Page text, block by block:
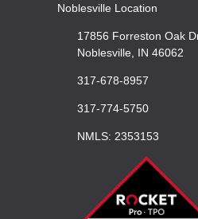
Noblesville Location
17856 Forreston Oak
Noblesville, IN 46062
317-678-8957
317-774-5750
NMLS: 2353153